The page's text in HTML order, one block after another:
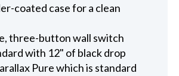
coated case for a clean
three-button wall switch
with 12" of black drop
Pure which is standard